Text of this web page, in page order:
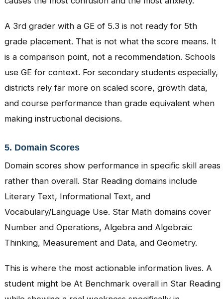
A 3rd grader with a GE of 5.3 is not ready for 5th
grade placement. That is not what the score means. It
is a comparison point, not a recommendation. Schools
use GE for context. For secondary students especially,
districts rely far more on scaled score, growth data,
and course performance than grade equivalent when
making instructional decisions.
5. Domain Scores
Domain scores show performance in specific skill areas
rather than overall. Star Reading domains include
Literary Text, Informational Text, and
Vocabulary/Language Use. Star Math domains cover
Number and Operations, Algebra and Algebraic
Thinking, Measurement and Data, and Geometry.
This is where the most actionable information lives. A
student might be At Benchmark overall in Star Reading